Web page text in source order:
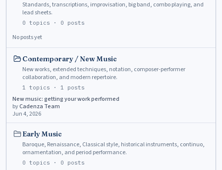
Standards, transcriptions, improvisation, big band, combo playing, and
lead sheets.
0 topics · 0 posts
No posts yet
Contemporary / New Music
New works, extended techniques, notation, composer-performer
collaboration, and modern repertoire.
1 topics · 1 posts
New music: getting your work performed
byCadenza Team
Jun 4, 2026
Early Music
Baroque, Renaissance, Classical style, historical instruments, continuo,
ornamentation, and period performance.
0 topics · 0 posts